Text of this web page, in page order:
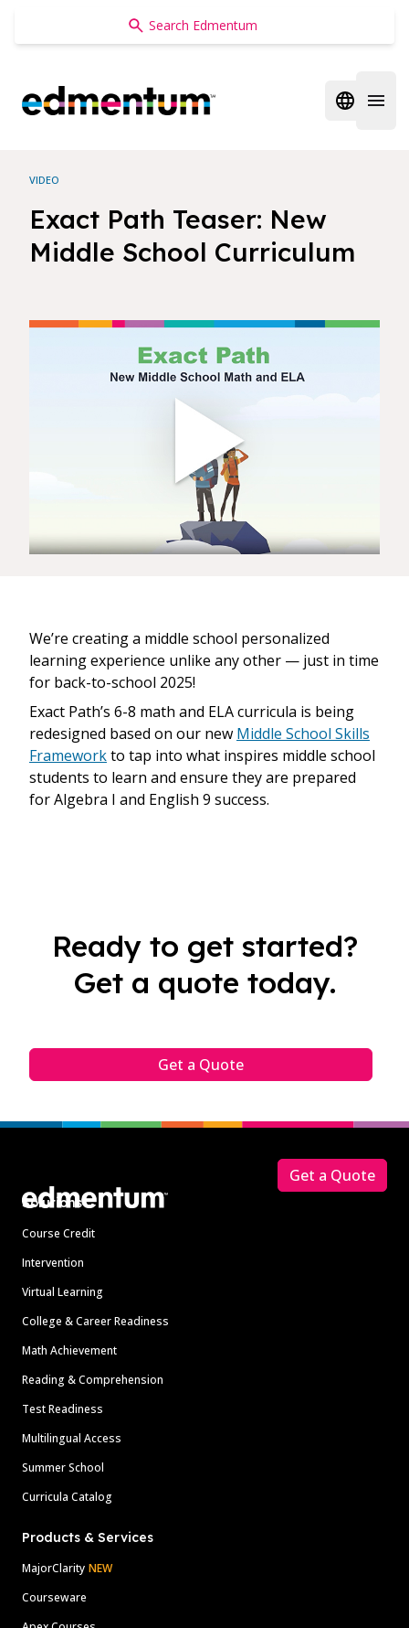
Edmentum
Open
VIDEO
Exact Path Teaser: New
Middle School Curriculum
We’re creating a middle school personalized
learning experience unlike any other — just in time
for back-to-school 2025!
Exact Path’s 6-8 math and ELA curricula is being
redesigned based on our new Middle School Skills
Frameworkto tap into what inspires middle school
students to learn and ensure they are prepared
for Algebra I and English 9 success.
Ready to get started?
Get a quote today.
Get a Quote
Solutions
Course Credit
Intervention
Virtual Learning
College & Career Readiness
Math Achievement
Reading & Comprehension
Test Readiness
Multilingual Access
Summer School
Curricula Catalog
Products & Services
MajorClarity NEW
Courseware
Get a Quote